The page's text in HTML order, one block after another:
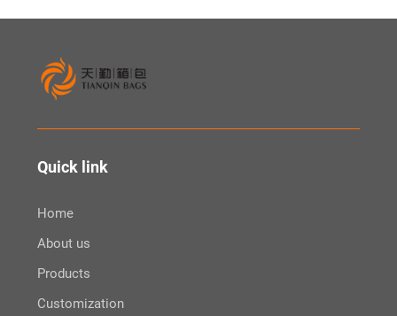
Quick link
Home
About us
Products
Customization